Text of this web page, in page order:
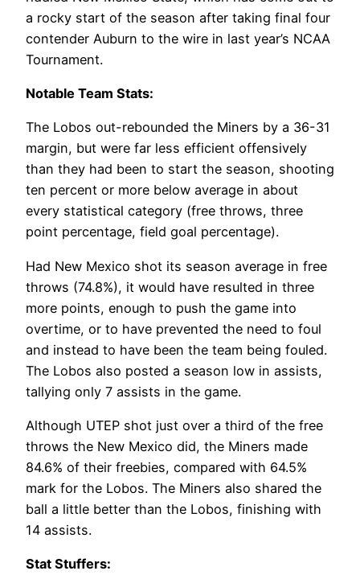
a rocky start of the season after taking final four
contender Auburn to the wire in last year’s NCAA
Tournament.
Notable Team Stats:
The Lobos out-rebounded the Miners by a 36-31
margin, but were far less efficient offensively
than they had been to start the season, shooting
ten percent or more below average in about
every statistical category (free throws, three
point percentage, field goal percentage).
Had New Mexico shot its season average in free
throws (74.8%), it would have resulted in three
more points, enough to push the game into
overtime, or to have prevented the need to foul
and instead to have been the team being fouled.
The Lobos also posted a season low in assists,
tallying only 7 assists in the game.
Although UTEP shot just over a third of the free
throws the New Mexico did, the Miners made
84.6% of their freebies, compared with 64.5%
mark for the Lobos. The Miners also shared the
ball a little better than the Lobos, finishing with
14 assists.
Stat Stuffers: